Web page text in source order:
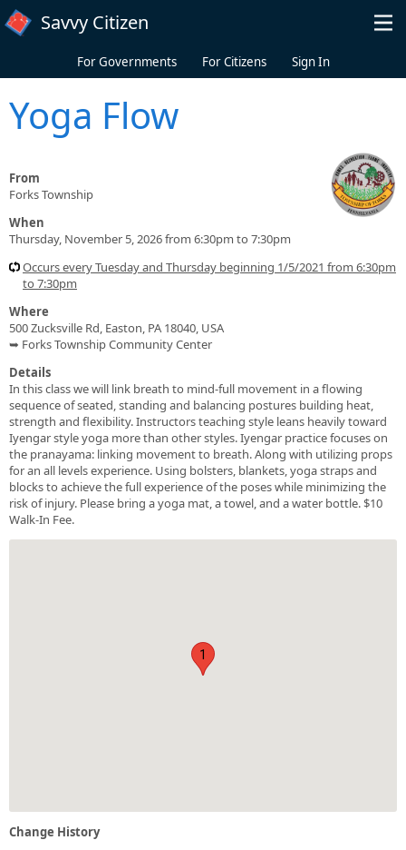
Skip to main content
Savvy Citizen
For Governments For Citizens Sign In
Yoga Flow
From
Forks Township
When
Thursday, November 5, 2026 from 6:30pm to 7:30pm
Occurs every Tuesday and Thursday beginning 1/5/2021 from 6:30pm
to 7:30pm
Where
500 Zucksville Rd, Easton, PA 18040, USA
➥ Forks Township Community Center
Details
In this class we will link breath to mind-full movement in a flowing
sequence of seated, standing and balancing postures building heat,
strength and flexibility. Instructors teaching style leans heavily toward
Iyengar style yoga more than other styles. Iyengar practice focuses on
the pranayama: linking movement to breath. Along with utilizing props
for an all levels experience. Using bolsters, blankets, yoga straps and
blocks to achieve the full experience of the poses while minimizing the
risk of injury. Please bring a yoga mat, a towel, and a water bottle. $10
Walk-In Fee.
1
Change History